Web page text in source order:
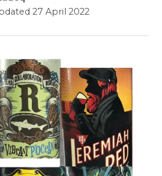
27 April 2022